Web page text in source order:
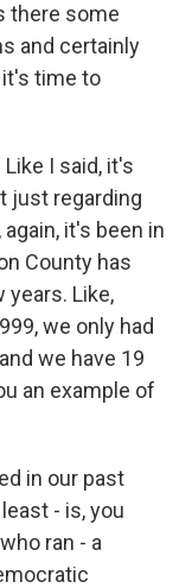
there some
and certainly
time to
I said, it's
just regarding
it's been in
County has
Like,
we only had
we have 19
an example of
in our past
- is, you
ran - a